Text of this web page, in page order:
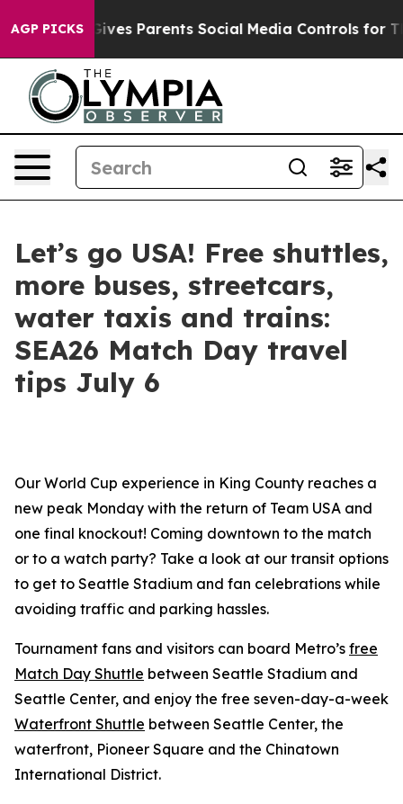
AGP PICKS
Brazil Gives Parents Social Media Controls for Their
Let’s go USA! Free shuttles,
more buses, streetcars,
water taxis and trains:
SEA26 Match Day travel
tips July 6
Our World Cup experience in King County reaches a
new peak Monday with the return of Team USA and
one final knockout! Coming downtown to the match
or to a watch party? Take a look at our transit options
to get to Seattle Stadium and fan celebrations while
avoiding traffic and parking hassles.
Tournament fans and visitors can board Metro’s free
Match Day Shuttle between Seattle Stadium and
Seattle Center, and enjoy the free seven-day-a-week
Waterfront Shuttle between Seattle Center, the
waterfront, Pioneer Square and the Chinatown
International District.